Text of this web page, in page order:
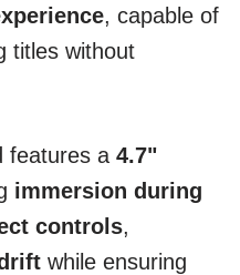
, capable of
titles without
features a 4.7"
immersion during
controls,
while ensuring